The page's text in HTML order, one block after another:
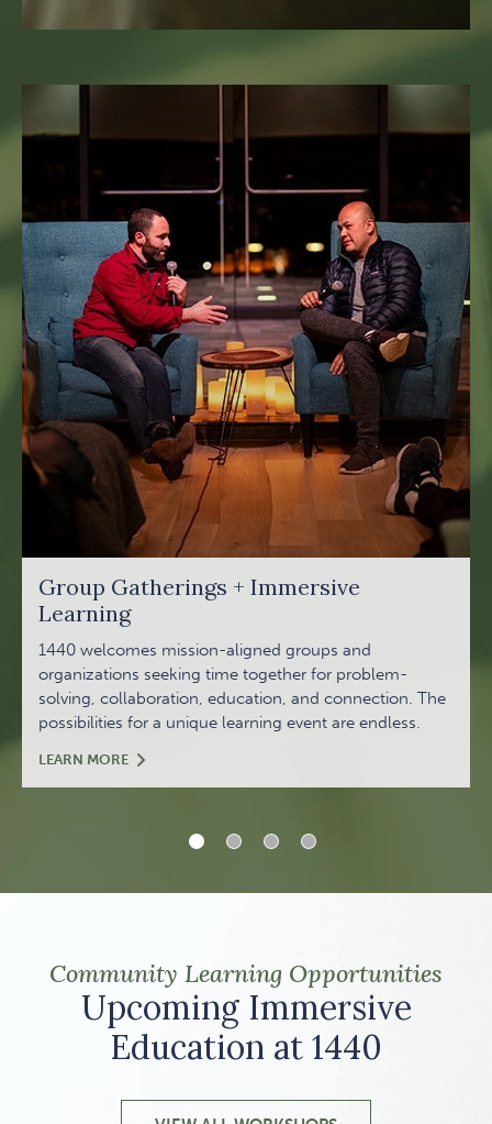
Group Gatherings + Immersive
Learning
1440 welcomes mission-aligned groups and
organizations seeking time together for problem-
solving, collaboration, education, and connection. The
possibilities for a unique learning event are endless.
LEARN MOREGROUP GATHERINGS + IMMERSIVE LEARNING
1 of 42 of 43 of 44 of 4
Community Learning Opportunities
Upcoming Immersive
Education at 1440